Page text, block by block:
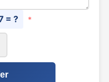
= ? *